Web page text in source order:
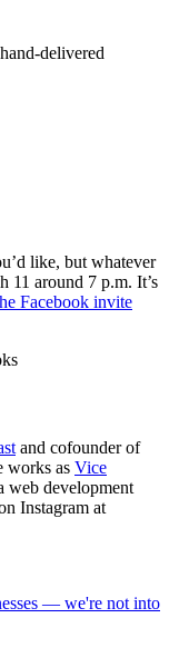
delivered
like, but whatever
11 around 7 p.m. It’s
Facebook invite
and cofounder of
works as Vice
web development
Instagram at
— we're not into